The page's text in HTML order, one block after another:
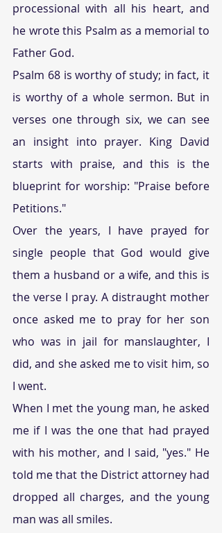
processional with all his heart, and
he wrote this Psalm as a memorial to
Father God.
Psalm 68 is worthy of study; in fact, it
is worthy of a whole sermon. But in
verses one through six, we can see
an insight into prayer. King David
starts with praise, and this is the
blueprint for worship: "Praise before
Petitions."
Over the years, I have prayed for
single people that God would give
them a husband or a wife, and this is
the verse I pray. A distraught mother
once asked me to pray for her son
who was in jail for manslaughter, I
did, and she asked me to visit him, so
I went.
When I met the young man, he asked
me if I was the one that had prayed
with his mother, and I said, "yes." He
told me that the District attorney had
dropped all charges, and the young
man was all smiles.